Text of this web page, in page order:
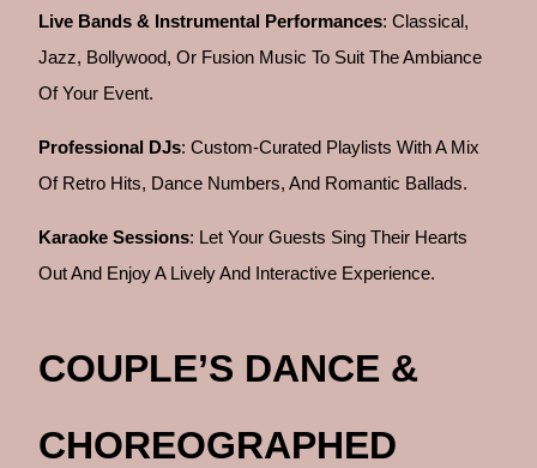
Live Bands & Instrumental Performances: Classical,
Jazz, Bollywood, Or Fusion Music To Suit The Ambiance
Of Your Event.
Professional DJs: Custom-Curated Playlists With A Mix
Of Retro Hits, Dance Numbers, And Romantic Ballads.
Karaoke Sessions: Let Your Guests Sing Their Hearts
Out And Enjoy A Lively And Interactive Experience.
COUPLE’S DANCE &
CHOREOGRAPHED